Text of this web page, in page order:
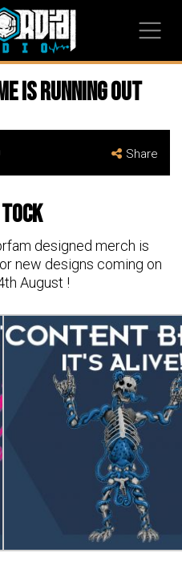
is running out
Share
designed merch is
new designs coming on
August !